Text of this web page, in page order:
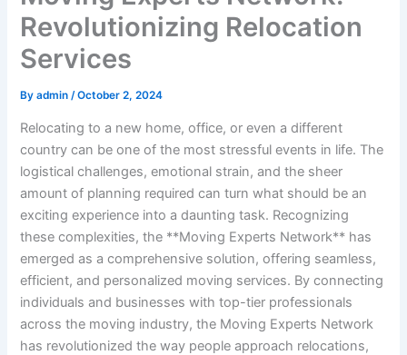
Revolutionizing Relocation
Services
Byadmin/October 2, 2024
Relocating to a new home, office, or even a different
country can be one of the most stressful events in life. The
logistical challenges, emotional strain, and the sheer
amount of planning required can turn what should be an
exciting experience into a daunting task. Recognizing
these complexities, the **Moving Experts Network** has
emerged as a comprehensive solution, offering seamless,
efficient, and personalized moving services. By connecting
individuals and businesses with top-tier professionals
across the moving industry, the Moving Experts Network
has revolutionized the way people approach relocations,